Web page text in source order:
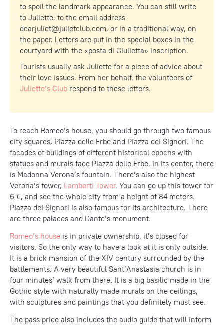
to spoil the landmark appearance. You can still write
to Juliette, to the email address
dearjuliet@julietclub.com, or in a traditional way, on
the paper. Letters are put in the special boxes in the
courtyard with the «posta di Giulietta» inscription.
Tourists usually ask Juliette for a piece of advice about
their love issues. From her behalf, the volunteers of
Juliette’s Club respond to these letters.
To reach Romeo’s house, you should go through two famous
city squares, Piazza delle Erbe and Piazza dei Signori. The
facades of buildings of different historical epochs with
statues and murals face Piazza delle Erbe, in its center, there
is Madonna Verona’s fountain. There’s also the highest
Verona’s tower, Lamberti Tower. You can go up this tower for
6 €, and see the whole city from a height of 84 meters.
Piazza dei Signori is also famous for its architecture. There
are three palaces and Dante’s monument.
Romeo’s house is in private ownership, it’s closed for
visitors. So the only way to have a look at it is only outside.
It is a brick mansion of the XIV century surrounded by the
battlements. A very beautiful Sant’Anastasia church is in
four minutes’ walk from there. It is a big basilic made in the
Gothic style with naturally made murals on the ceilings,
with sculptures and paintings that you definitely must see.
The pass price also includes the audio guide that will inform